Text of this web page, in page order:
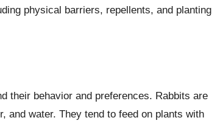
physical barriers, repellents, and planting
their behavior and preferences. Rabbits are
and water. They tend to feed on plants with